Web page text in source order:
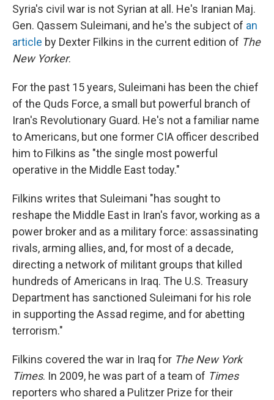
Syria's civil war is not Syrian at all. He's Iranian Maj.
Gen. Qassem Suleimani, and he's the subject of an
article by Dexter Filkins in the current edition of The
New Yorker.
For the past 15 years, Suleimani has been the chief
of the Quds Force, a small but powerful branch of
Iran's Revolutionary Guard. He's not a familiar name
to Americans, but one former CIA officer described
him to Filkins as "the single most powerful
operative in the Middle East today."
Filkins writes that Suleimani "has sought to
reshape the Middle East in Iran's favor, working as a
power broker and as a military force: assassinating
rivals, arming allies, and, for most of a decade,
directing a network of militant groups that killed
hundreds of Americans in Iraq. The U.S. Treasury
Department has sanctioned Suleimani for his role
in supporting the Assad regime, and for abetting
terrorism."
Filkins covered the war in Iraq for The New York
Times. In 2009, he was part of a team of Times
reporters who shared a Pulitzer Prize for their